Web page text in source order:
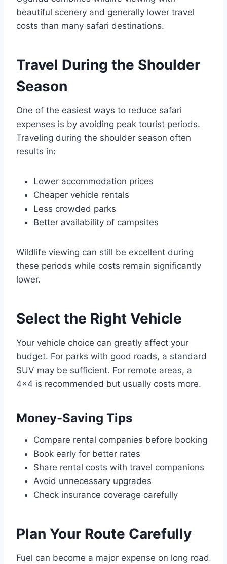
beautiful scenery and generally lower travel
costs than many safari destinations.
Travel During the Shoulder
Season
One of the easiest ways to reduce safari
expenses is by avoiding peak tourist periods.
Traveling during the shoulder season often
results in:
Lower accommodation prices
Cheaper vehicle rentals
Less crowded parks
Better availability of campsites
Wildlife viewing can still be excellent during
these periods while costs remain significantly
lower.
Select the Right Vehicle
Your vehicle choice can greatly affect your
budget. For parks with good roads, a standard
SUV may be sufficient. For remote areas, a
4×4 is recommended but usually costs more.
Money-Saving Tips
Compare rental companies before booking
Book early for better rates
Share rental costs with travel companions
Avoid unnecessary upgrades
Check insurance coverage carefully
Plan Your Route Carefully
Fuel can become a major expense on long road